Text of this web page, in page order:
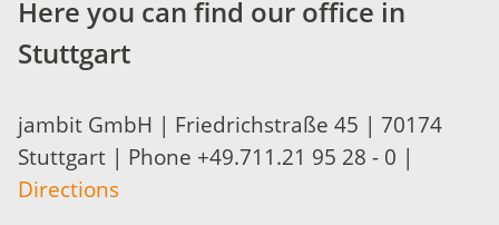
Here you can find our office in
Stuttgart
jambit GmbH | Friedrichstraße 45 | 70174
Stuttgart | Phone +49.711.21 95 28 - 0 |
Directions